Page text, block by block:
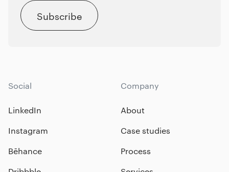
Subscribe
Social
LinkedIn
Instagram
Bēhance
Company
About
Case studies
Process